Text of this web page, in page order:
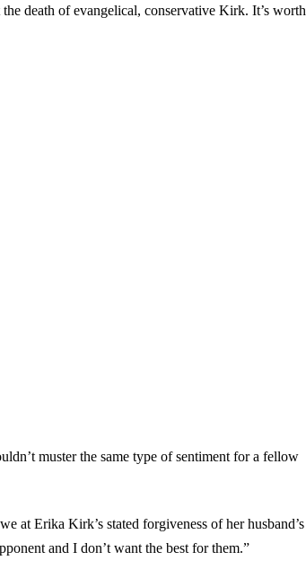
death of evangelical, conservative Kirk. It’s worth
muster the same type of sentiment for a fellow
at Erika Kirk’s stated forgiveness of her husband’s
and I don’t want the best for them.”